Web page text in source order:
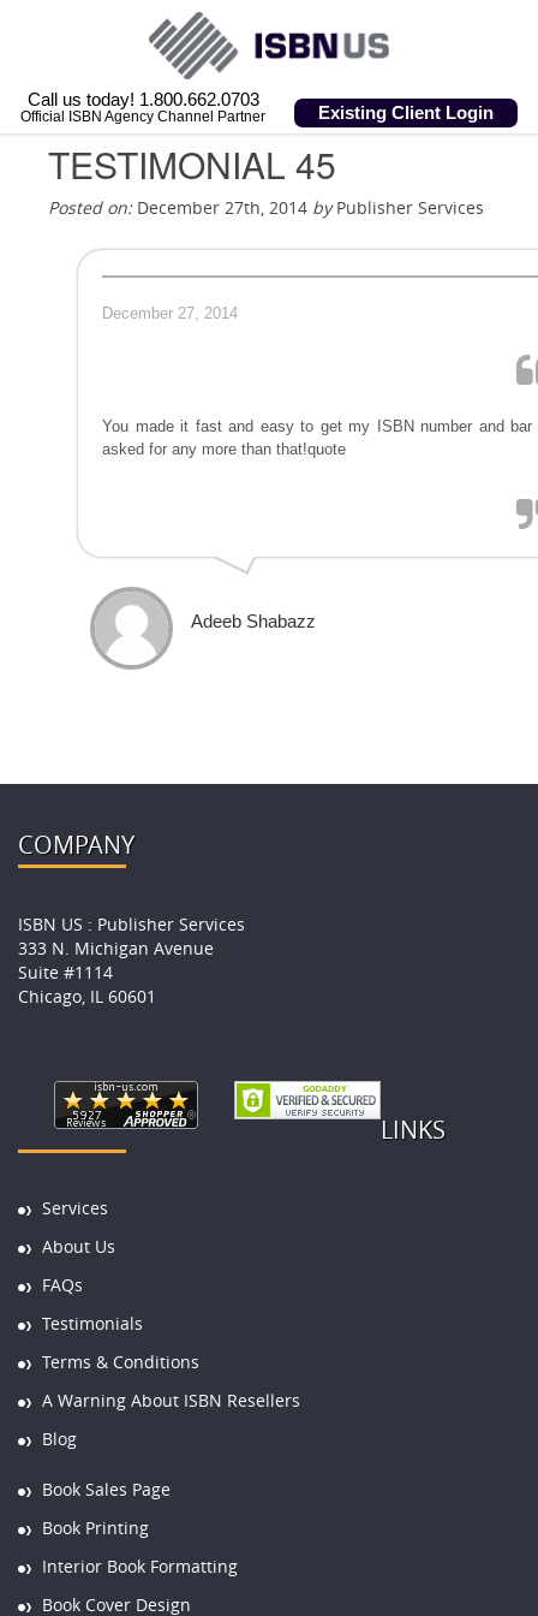
Call us today! 1.800.662.0703
Official ISBN Agency Channel Partner Existing Client Login
TESTIMONIAL 45
Posted on:December 27th, 2014 byPublisher Services
December 27, 2014
You made it fast and easy to get my ISBN number and
asked for any more than that!quote
Adeeb Shabazz
COMPANY
ISBN US : Publisher Services
333 N. Michigan Avenue
Suite #1114
Chicago, IL 60601
LINKS
Services
About Us
FAQs
Testimonials
Terms & Conditions
A Warning About ISBN Resellers
Blog
Book Sales Page
Book Printing
Interior Book Formatting
Book Cover Design